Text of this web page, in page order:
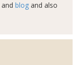
and blogand also